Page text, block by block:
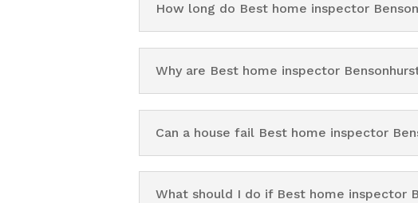
How long do Best home inspector
Why are Best home inspector
Can a house fail Best home inspector
What should I do if Best home inspector